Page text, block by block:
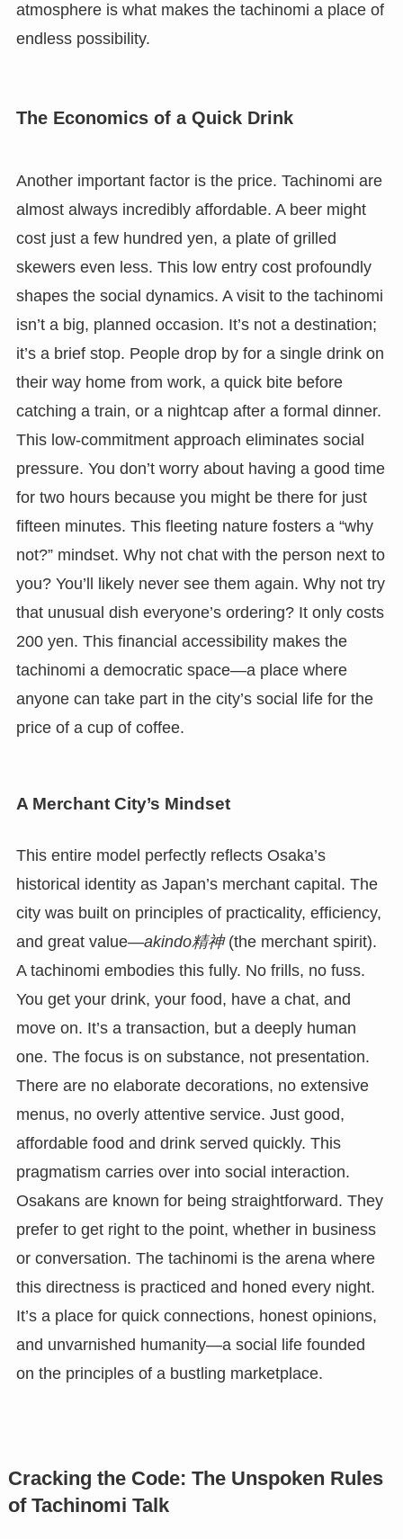
atmosphere is what makes the tachinomi a place of
endless possibility.
The Economics of a Quick Drink
Another important factor is the price. Tachinomi are
almost always incredibly affordable. A beer might
cost just a few hundred yen, a plate of grilled
skewers even less. This low entry cost profoundly
shapes the social dynamics. A visit to the tachinomi
isn’t a big, planned occasion. It’s not a destination;
it’s a brief stop. People drop by for a single drink on
their way home from work, a quick bite before
catching a train, or a nightcap after a formal dinner.
This low-commitment approach eliminates social
pressure. You don’t worry about having a good time
for two hours because you might be there for just
fifteen minutes. This fleeting nature fosters a “why
not?” mindset. Why not chat with the person next to
you? You’ll likely never see them again. Why not try
that unusual dish everyone’s ordering? It only costs
200 yen. This financial accessibility makes the
tachinomi a democratic space—a place where
anyone can take part in the city’s social life for the
price of a cup of coffee.
A Merchant City’s Mindset
This entire model perfectly reflects Osaka’s
historical identity as Japan’s merchant capital. The
city was built on principles of practicality, efficiency,
and great value—akindo精神(the merchant spirit).
A tachinomi embodies this fully. No frills, no fuss.
You get your drink, your food, have a chat, and
move on. It’s a transaction, but a deeply human
one. The focus is on substance, not presentation.
There are no elaborate decorations, no extensive
menus, no overly attentive service. Just good,
affordable food and drink served quickly. This
pragmatism carries over into social interaction.
Osakans are known for being straightforward. They
prefer to get right to the point, whether in business
or conversation. The tachinomi is the arena where
this directness is practiced and honed every night.
It’s a place for quick connections, honest opinions,
and unvarnished humanity—a social life founded
on the principles of a bustling marketplace.
Cracking the Code: The Unspoken Rules
of Tachinomi Talk